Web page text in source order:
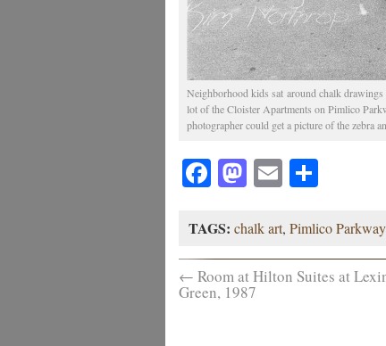
Neighborhood kids sat around chalk
lot of the Cloister Apartments on Pimlico
photographer could get a picture of the zebra
Facebook
Mastodon
EmailShare
TAGS: chalk art, Pimlico Parkway
← Room at Hilton Suites at
Green, 1987